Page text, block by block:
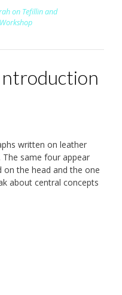
on Tefillin and
Workshop
written on leather
The same four appear
the head and the one
about central concepts